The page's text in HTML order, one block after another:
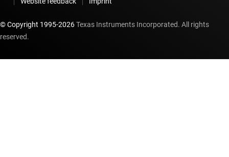
© Copyright 1995-2026Texas Instruments Incorporated. All rights
reserved.